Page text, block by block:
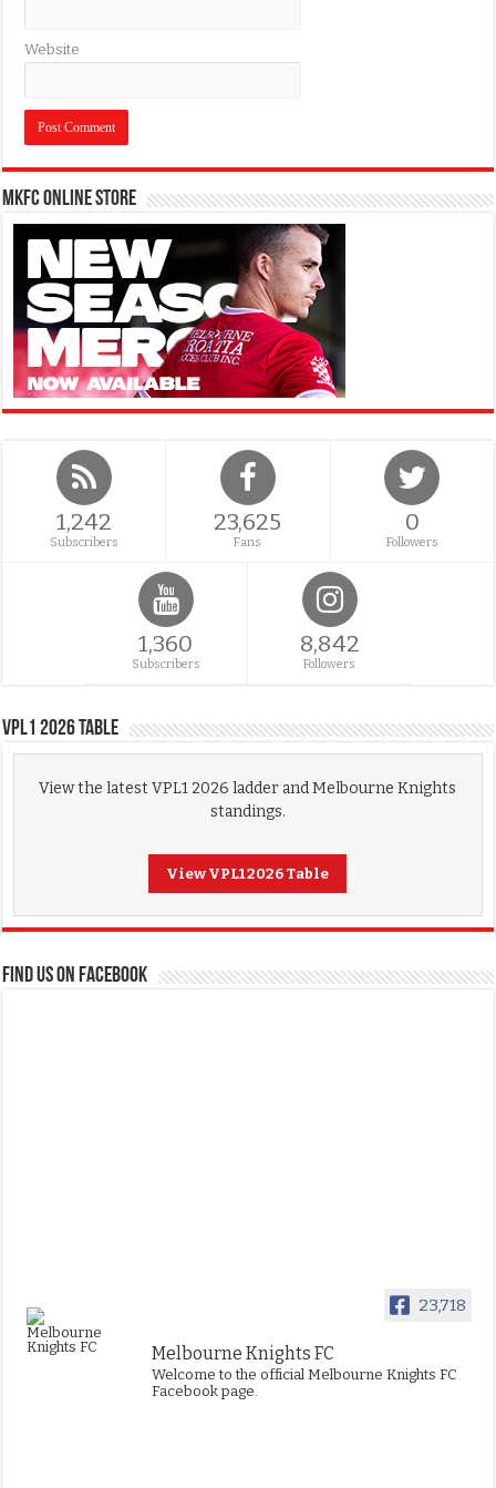
Website
MKFC Online Store
1,242
Subscribers
23,625
Fans
0
Followers
1,360
Subscribers
8,842
Followers
VPL1 2026 Table
View the latest VPL1 2026 ladder and Melbourne Knights
standings.
View VPL1 2026 Table
FIND US ON FACEBOOK
23,718
Melbourne Knights FC
Welcome to the official Melbourne Knights FC
Facebook page.